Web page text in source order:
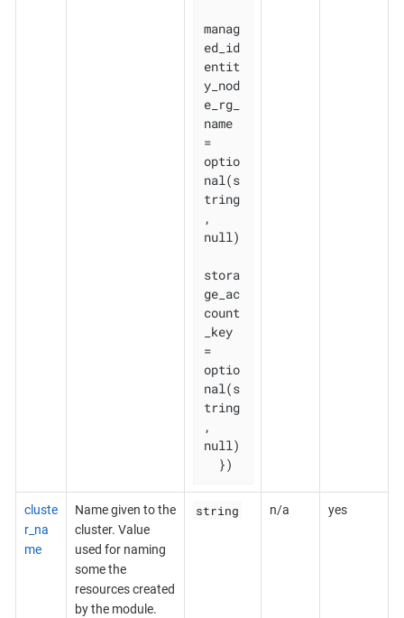
manag
ed_id
entit
y_nod
e_rg_
name
=
optio
nal(s
tring
,
null)
stora
ge_ac
count
_key
=
optio
nal(s
tring
,
null)
  })
cluste
r_na
me
Name given to the
cluster. Value
used for naming
some the
resources created
by the module.
string n/a yes